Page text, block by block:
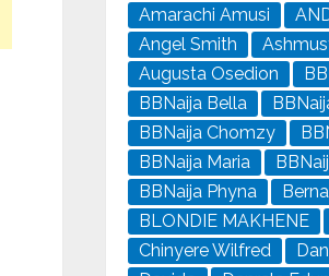
Amarachi Amusi
Angel Smith
Augusta Osedion
BBNaija Bella
BBNaija Chomzy
BBNaija Maria
BBNaija Phyna
BLONDIE MAKHENE
Chinyere Wilfred